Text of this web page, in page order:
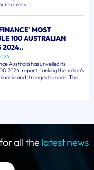
success. ...
MOST
100 AUSTRALIAN
2024..
Australia has unveiled its
2024' report, ranking the nation's
and strongest brands. The
all the latest news